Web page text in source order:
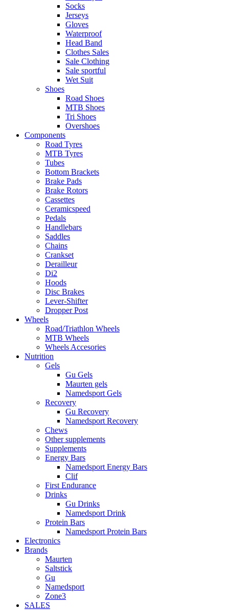
Socks
Jerseys
Gloves
Waterproof
Head Band
Clothes Sales
Sale Clothing
Sale sportful
Wet Suit
Shoes
Road Shoes
MTB Shoes
Tri Shoes
Overshoes
Components
Road Tyres
MTB Tyres
Tubes
Bottom Brackets
Brake Pads
Brake Rotors
Cassettes
Ceramicspeed
Pedals
Handlebars
Saddles
Chains
Crankset
Derailleur
Di2
Hoods
Disc Brakes
Lever-Shifter
Dropper Post
Wheels
Road/Triathlon Wheels
MTB Wheels
Wheels Accesories
Nutrition
Gels
Gu Gels
Maurten gels
Namedsport Gels
Recovery
Gu Recovery
Namedsport Recovery
Chews
Other supplements
Supplements
Energy Bars
Namedsport Energy Bars
Clif
First Endurance
Drinks
Gu Drinks
Namedsport Drink
Protein Bars
Namedsport Protein Bars
Electronics
Brands
Maurten
Saltstick
Gu
Namedsport
Zone3
SALES